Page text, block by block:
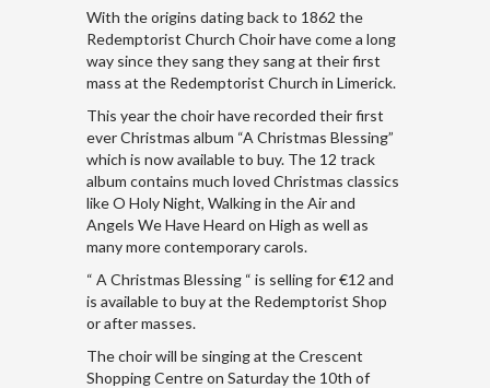
With the origins dating back to 1862 the
Redemptorist Church Choir have come a long
way since they sang they sang at their first
mass at the Redemptorist Church in Limerick.
This year the choir have recorded their first
ever Christmas album “A Christmas Blessing”
which is now available to buy. The 12 track
album contains much loved Christmas classics
like O Holy Night, Walking in the Air and
Angels We Have Heard on High as well as
many more contemporary carols.
“ A Christmas Blessing “ is selling for €12 and
is available to buy at the Redemptorist Shop
or after masses.
The choir will be singing at the Crescent
Shopping Centre on Saturday the 10th of